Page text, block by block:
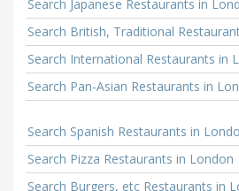
Search Japanese Restaurants in
Search British, Traditional
Search International Restaurants in
Search Pan-Asian Restaurants in
Search Spanish Restaurants in
Search Pizza Restaurants in London
Search Burgers, etc Restaurants in